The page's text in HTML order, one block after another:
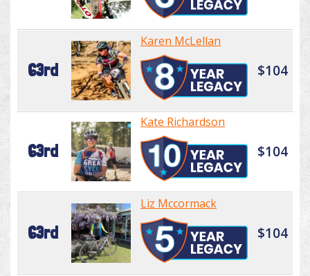
63rd
Karen McLellan
$104
63rd
Kate Richardson
$104
63rd
Liz Mccormack
$104